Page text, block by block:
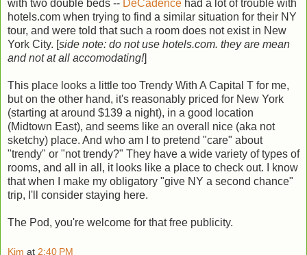
with two double beds -- DeCadence had a lot of trouble with
hotels.com when trying to find a similar situation for their NY
tour, and were told that such a room does not exist in New
York City. [side note: do not use hotels.com. they are mean
and not at all accomodating!]
This place looks a little too Trendy With A Capital T for me,
but on the other hand, it's reasonably priced for New York
(starting at around $139 a night), in a good location
(Midtown East), and seems like an overall nice (aka not
sketchy) place. And who am I to pretend "care" about
"trendy" or "not trendy?" They have a wide variety of types of
rooms, and all in all, it looks like a place to check out. I know
that when I make my obligatory "give NY a second chance"
trip, I'll consider staying here.
The Pod, you're welcome for that free publicity.
Kim at 2:40 PM